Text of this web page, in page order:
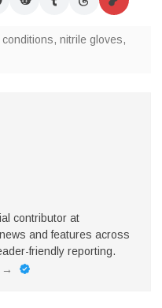
, nitrile gloves,
contributor at
and features across
friendly reporting.
→